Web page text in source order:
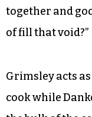
started their
the Saturday
“There’s really